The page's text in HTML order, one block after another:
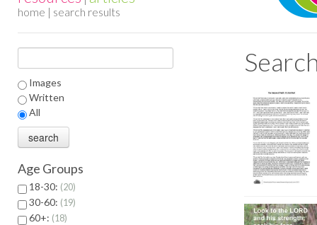
home | search results
Images
Written
All
Age Groups
18-30: 20
30-60: 19
60+: 18